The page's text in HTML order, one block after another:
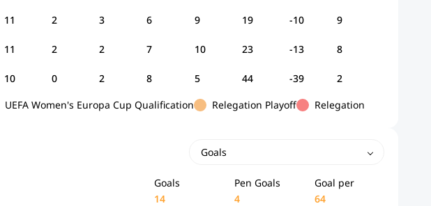
11 2 3 6 9 19 -10 9
11 2 2 7 10 23 -13 8
10 0 2 8 5 44 -39 2
UEFA Women's Europa Cup Qualification Relegation Playoff Relegation
Goals
Goals Pen Goals
Goal per
14 4
64